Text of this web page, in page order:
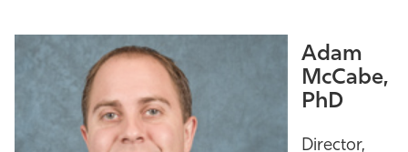
Adam
McCabe,
PhD
Director,